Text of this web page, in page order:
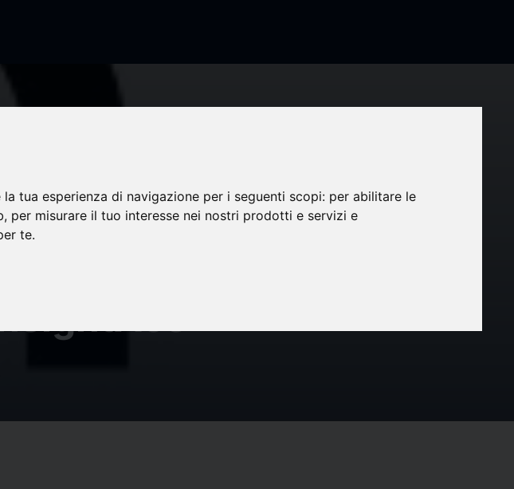
tua esperienza di navigazione per i seguenti scopi: per abilitare le
, per misurare il tuo interesse nei nostri prodotti e servizi e
te.
CRO
2024-